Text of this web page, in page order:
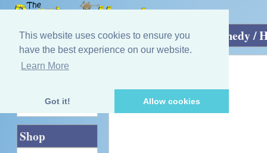
This website uses cookies to ensure you
have the best experience on our website.
Learn More
Got it! Allow cookies
Home»VIDEOS»VHS Pal Tapes Comedy /
7 in Stock
Quick Find
Shop